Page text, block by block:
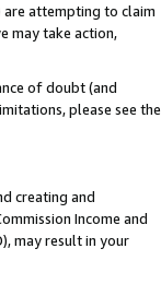
are attempting to claim
may take action,
of doubt (and
please see the
creating and
Income and
may result in your